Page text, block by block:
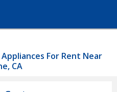
For Rent Near
CA